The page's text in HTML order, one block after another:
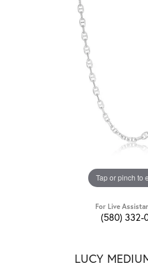
Tap or pinch to
For Live
(580) 332-
LUCY